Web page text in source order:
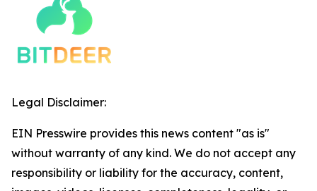
Legal Disclaimer:
EIN Presswire provides this news content "as is"
without warranty of any kind. We do not accept any
responsibility or liability for the accuracy, content,